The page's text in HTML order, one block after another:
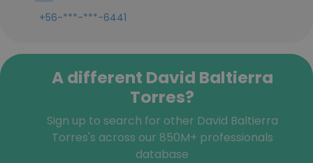
+56-***-***-6441
A different David Baltierra
Torres?
Sign up to search for other David Baltierra
Torres's across our 850M+ professionals
database